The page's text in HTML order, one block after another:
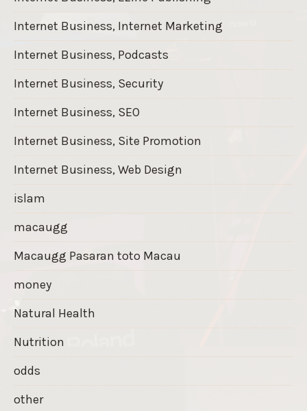
Internet Business, Internet Marketing
Internet Business, Podcasts
Internet Business, Security
Internet Business, SEO
Internet Business, Site Promotion
Internet Business, Web Design
islam
macaugg
Macaugg Pasaran toto Macau
money
Natural Health
Nutrition
odds
other